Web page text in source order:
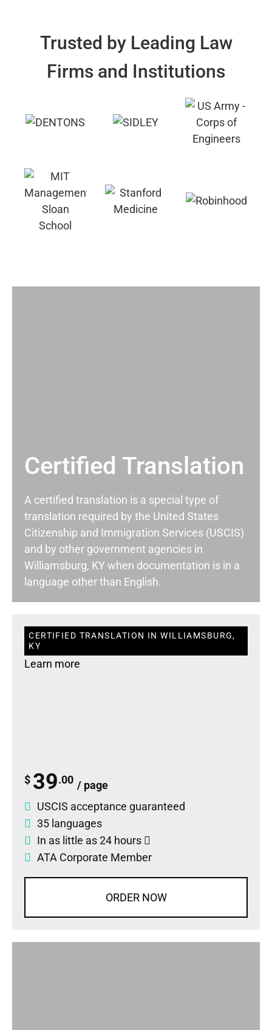
Trusted by Leading Law
Firms and Institutions
Certified Translation
A certified translation is a special type of
translation required by the United States
Citizenship and Immigration Services (USCIS)
and by other government agencies in
Williamsburg, KY when documentation is in a
language other than English.
CERTIFIED TRANSLATION IN WILLIAMSBURG,
KY
Learn more
$ 39.00 / page
USCIS acceptance guaranteed
35 languages
In as little as 24 hours
ATA Corporate Member
ORDER NOW